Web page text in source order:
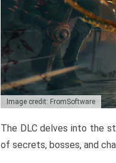
Image credit: FromSoftware
The DLC delves into the
of secrets, bosses, and